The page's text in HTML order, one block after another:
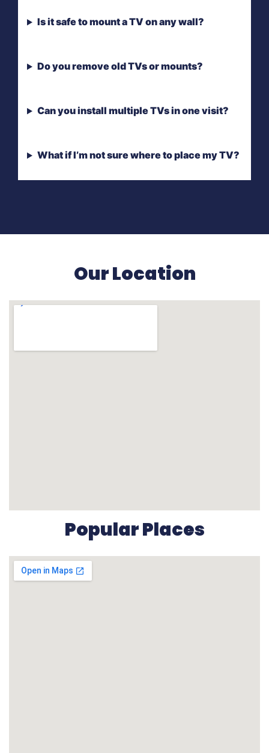
Is it safe to mount a TV on any wall?
Do you remove old TVs or mounts?
Can you install multiple TVs in one visit?
What if I’m not sure where to place my TV?
Our Location
Popular Places